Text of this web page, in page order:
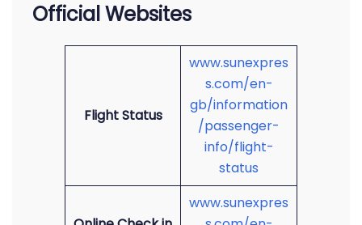
Official Websites
Flight Status
www.sunexpres
s.com/en-
gb/information
/passenger-
info/flight-
status
www.sunexpres